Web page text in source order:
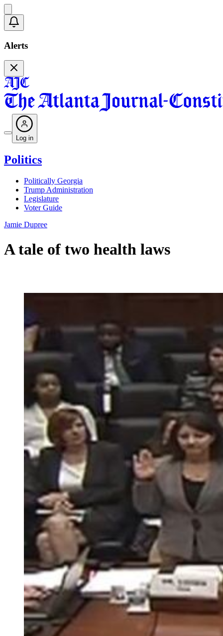
Alerts
Log in
Politics
Politically Georgia
Trump Administration
Legislature
Voter Guide
Jamie Dupree
A tale of two health laws